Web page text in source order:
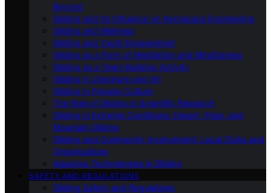
Beyond
Gliding and Its Influence on Aerospace Engineering
Gliding and Wellness
Gliding and Youth Engagement
Gliding as a Form of Meditation and Mindfulness
Gliding as a Team Building Activity
Gliding in Literature and Art
Gliding in Popular Culture
The Role of Gliding in Scientific Research
Gliding in Extreme Conditions: Desert, Polar, and
Mountain Gliding
Gliding and Community Involvement: Local Clubs and
Organizations
Adaptive Technologies in Gliding
SAFETY AND REGULATIONS
Gliding Safety and Regulations